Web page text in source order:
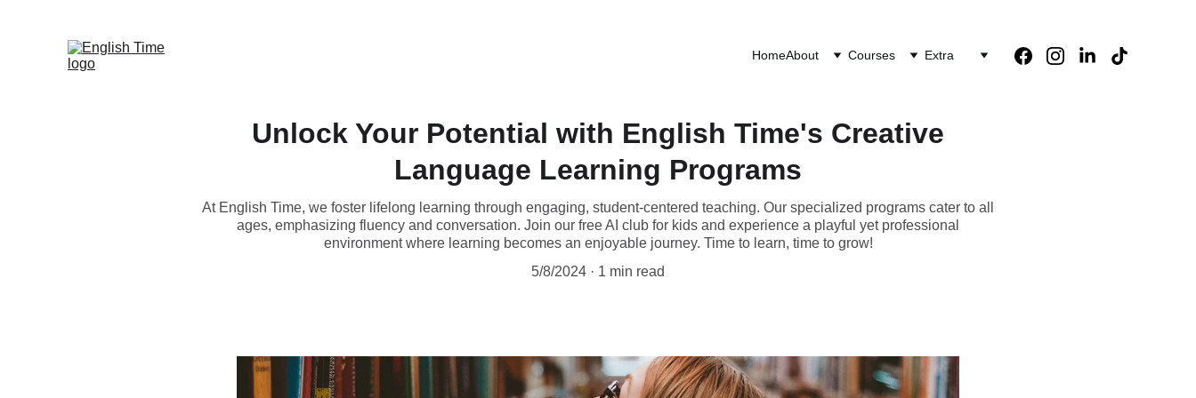
HomeAbout Courses Extra
Unlock Your Potential with English Time's Creative
Language Learning Programs
At English Time, we foster lifelong learning through engaging, student-centered teaching. Our specialized programs cater to all
ages, emphasizing fluency and conversation. Join our free AI club for kids and experience a playful yet professional
environment where learning becomes an enjoyable journey. Time to learn, time to grow!
5/8/2024
1 min read